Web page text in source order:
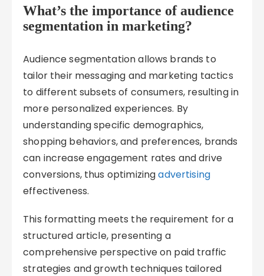
What’s the importance of audience
segmentation in marketing?
Audience segmentation allows brands to
tailor their messaging and marketing tactics
to different subsets of consumers, resulting in
more personalized experiences. By
understanding specific demographics,
shopping behaviors, and preferences, brands
can increase engagement rates and drive
conversions, thus optimizingadvertising
effectiveness.
This formatting meets the requirement for a
structured article, presenting a
comprehensive perspective on paid traffic
strategies and growth techniques tailored